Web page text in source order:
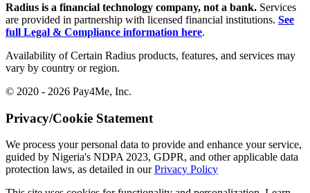
Radius is a financial technology company, not a bank. Services
are provided in partnership with licensed financial institutions. See
full Legal & Compliance information here.
Availability of Certain Radius products, features, and services may
vary by country or region.
© 2020 - 2026 Pay4Me, Inc.
Privacy/Cookie Statement
We process your personal data to provide and enhance your service,
guided by Nigeria's NDPA 2023, GDPR, and other applicable data
protection laws, as detailed in ourPrivacy Policy